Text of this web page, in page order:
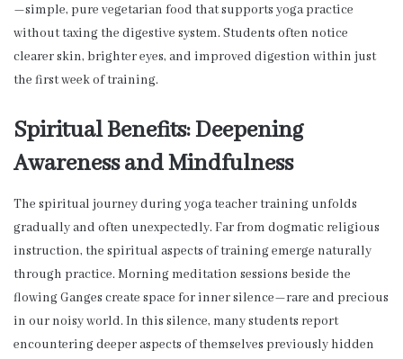
—simple, pure vegetarian food that supports yoga practice
without taxing the digestive system. Students often notice
clearer skin, brighter eyes, and improved digestion within just
the first week of training.
Spiritual Benefits: Deepening
Awareness and Mindfulness
The spiritual journey during yoga teacher training unfolds
gradually and often unexpectedly. Far from dogmatic religious
instruction, the spiritual aspects of training emerge naturally
through practice. Morning meditation sessions beside the
flowing Ganges create space for inner silence—rare and precious
in our noisy world. In this silence, many students report
encountering deeper aspects of themselves previously hidden